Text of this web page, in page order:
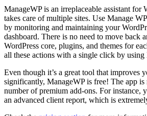
ManageWP is an irreplaceable assistant for
takes care of multiple sites. Use Manage
by monitoring and maintaining your
dashboard. There is no need to move back
WordPress core, plugins, and themes for
all these actions with a single click by using
Even though it’s a great tool that improves
significantly, ManageWP is free! The app is
number of premium add-ons. For instance,
an advanced client report, which is